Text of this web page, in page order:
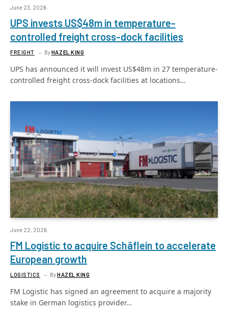
June 23, 2026
UPS invests US$48m in temperature-
controlled freight cross-dock facilities
FREIGHT ByHAZEL KING
UPS has announced it will invest US$48m in 27 temperature-
controlled freight cross-dock facilities at locations…
June 22, 2026
FM Logistic to acquire Schäflein to accelerate
European growth
LOGISTICS ByHAZEL KING
FM Logistic has signed an agreement to acquire a majority
stake in German logistics provider…